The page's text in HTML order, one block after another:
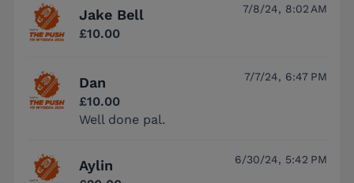
Jake Bell
£10.00
7/8/24, 8:02 AM
Dan
£10.00
Well done pal.
7/7/24, 6:47 PM
Aylin 6/30/24, 5:42 PM